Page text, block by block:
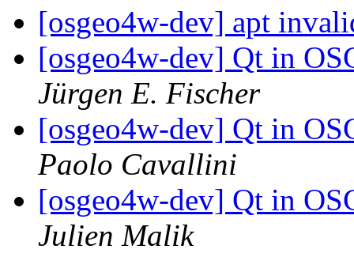
[osgeo4w-dev] apt
[osgeo4w-dev] Qt in
Jürgen E. Fischer
[osgeo4w-dev] Qt in
Paolo Cavallini
[osgeo4w-dev] Qt in
Julien Malik